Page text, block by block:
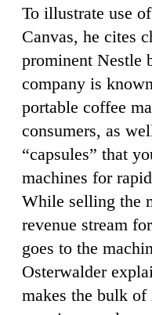
To illustrate use
Canvas, he cites
prominent Nestle
company is
portable coffee
consumers, as
“capsules” that
machines for
While selling the
revenue stream
goes to the
Osterwalder
makes the bulk